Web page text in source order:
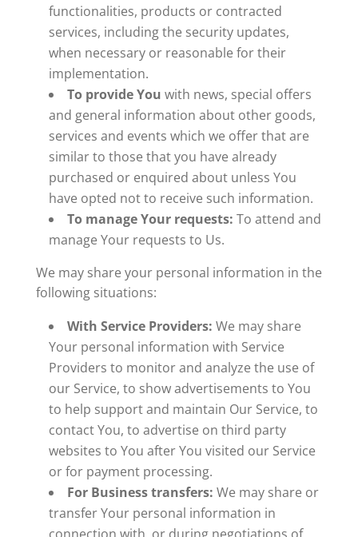
functionalities, products or contracted
services, including the security updates,
when necessary or reasonable for their
implementation.
To provide You with news, special offers
and general information about other goods,
services and events which we offer that are
similar to those that you have already
purchased or enquired about unless You
have opted not to receive such information.
To manage Your requests: To attend and
manage Your requests to Us.
We may share your personal information in the
following situations:
With Service Providers: We may share
Your personal information with Service
Providers to monitor and analyze the use of
our Service, to show advertisements to You
to help support and maintain Our Service, to
contact You, to advertise on third party
websites to You after You visited our Service
or for payment processing.
For Business transfers: We may share or
transfer Your personal information in